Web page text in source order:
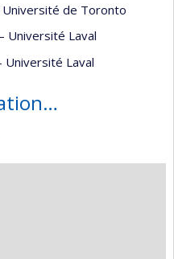
Université de Toronto
Université Laval
Université Laval